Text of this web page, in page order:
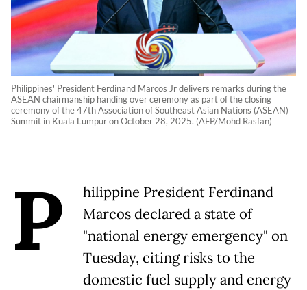
Philippines' President Ferdinand Marcos Jr delivers remarks during the
ASEAN chairmanship handing over ceremony as part of the closing
ceremony of the 47th Association of Southeast Asian Nations (ASEAN)
Summit in Kuala Lumpur on October 28, 2025. (AFP/Mohd Rasfan)
P
hilippine President Ferdinand
Marcos declared a state of
"national energy emergency" on
Tuesday, citing risks to the
domestic fuel supply and energy